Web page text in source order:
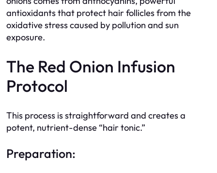
antioxidants that protect hair follicles from the
oxidative stress caused by pollution and sun
exposure.
The Red Onion Infusion
Protocol
This process is straightforward and creates a
potent, nutrient-dense “hair tonic.”
Preparation: